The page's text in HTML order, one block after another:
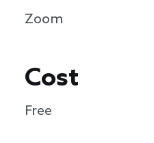
Zoom
Cost
Free